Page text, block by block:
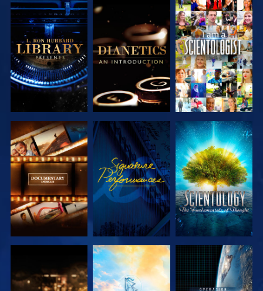
EXPLORE THE
SERIES
EXPLORE THE
SERIES
WATCH
EXPLORE THE
SERIES
WATCH
EXPLORE THE
SERIES
EXPLORE THE
EXPLORE THE
WATCH